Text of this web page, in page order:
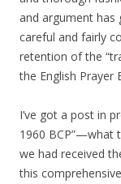
and argument has
careful and fairly
retention of the
the English Prayer
I’ve got a post in
1960 BCP”—what
we had received
this